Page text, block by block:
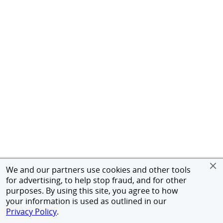
We and our partners use cookies and other tools
for advertising, to help stop fraud, and for other
purposes. By using this site, you agree to how
your information is used as outlined in our
Privacy Policy.